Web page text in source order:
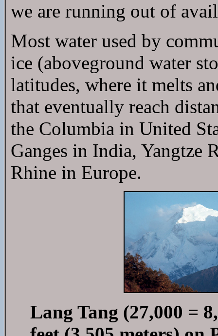
we are running out of
Most water used by
ice (aboveground water
latitudes, where it melts
that eventually reach
the Columbia in United
Ganges in India, Yangtze
Rhine in Europe.
Lang Tang (27,000 =